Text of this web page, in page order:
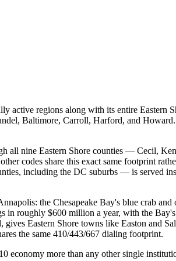
active regions along with its entire
Baltimore, Carroll, Harford, and
all nine Eastern Shore counties — Cecil,
codes share this exact same footprint
including the DC suburbs — is served
the Chesapeake Bay's blue crab
in roughly $600 million a year, with the
Eastern Shore towns like Easton and
the same 410/443/667 dialing footprint.
economy more than any other single